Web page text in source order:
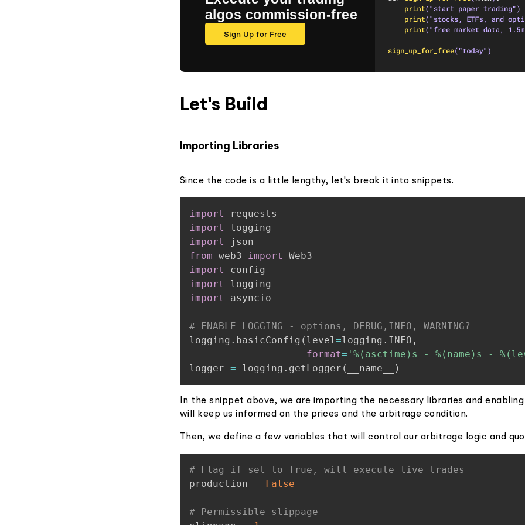
algos commission-free
Sign Up for Free
Let's Build
Importing Libraries
Since the code is a little lengthy, let's break it into snippets.
import
import
import
from web3 import
import
import
import
asyncio
# ENABLE LOGGING - options, DEBUG,INFO, WARNING?
logging . basicConfig ( level =logging . INFO ,
format= '%(asctime)s - %(name)s -
logger = logging . getLogger ( __name__ )
In the snippet above, we are importing the necessary libraries and enabling
will keep us informed on the prices and the arbitrage condition.
Then, we define a few variables that will control our arbitrage logic and
# Flag if set to True, will execute live trades
production = False
# Permissible slippage